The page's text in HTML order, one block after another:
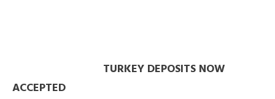
TURKEY DEPOSITS NOW
ACCEPTED